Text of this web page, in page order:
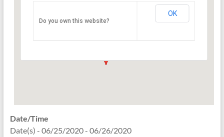
Indianapolis
Do you own this website?
OK
Date/Time
Date(s) - 06/25/2020 - 06/26/2020